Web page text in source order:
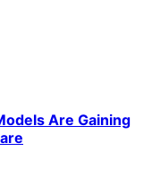
Are Gaining